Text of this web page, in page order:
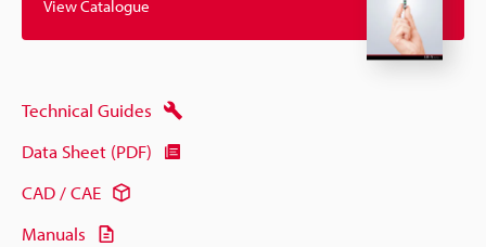
View Catalogue
Technical Guides
Data Sheet (PDF)
CAD / CAE
Manuals